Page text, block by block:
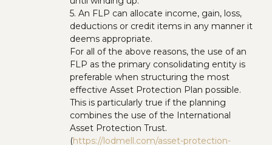
5. An FLP can allocate income, gain, loss,
deductions or credit items in any manner it
deems appropriate.
For all of the above reasons, the use of an
FLP as the primary consolidating entity is
preferable when structuring the most
effective Asset Protection Plan possible.
This is particularly true if the planning
combines the use of the International
Asset Protection Trust.
(https://lodmell.com/asset-protection-